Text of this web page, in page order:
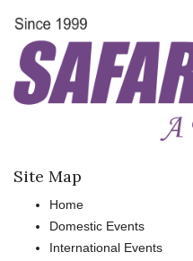
Site Map
Home
Domestic Events
International Events